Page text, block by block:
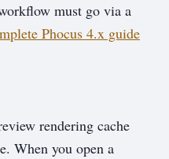
must go via a
Phocus 4.x guide
rendering cache
When you open a